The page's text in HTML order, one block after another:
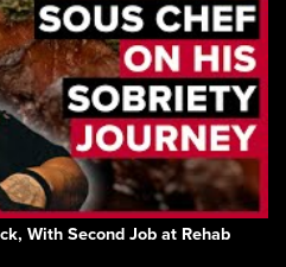
With Second Job at Rehab